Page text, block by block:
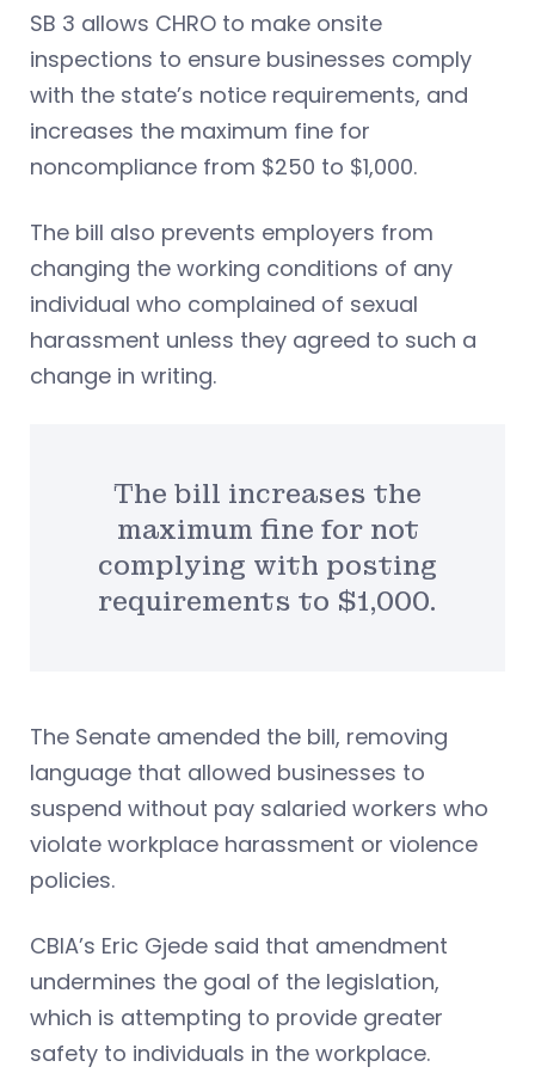
SB 3 allows CHRO to make onsite
inspections to ensure businesses comply
with the state’s notice requirements, and
increases the maximum fine for
noncompliance from $250 to $1,000.
The bill also prevents employers from
changing the working conditions of any
individual who complained of sexual
harassment unless they agreed to such a
change in writing.
The bill increases the
maximum fine for not
complying with posting
requirements to $1,000.
The Senate amended the bill, removing
language that allowed businesses to
suspend without pay salaried workers who
violate workplace harassment or violence
policies.
CBIA’s Eric Gjede said that amendment
undermines the goal of the legislation,
which is attempting to provide greater
safety to individuals in the workplace.